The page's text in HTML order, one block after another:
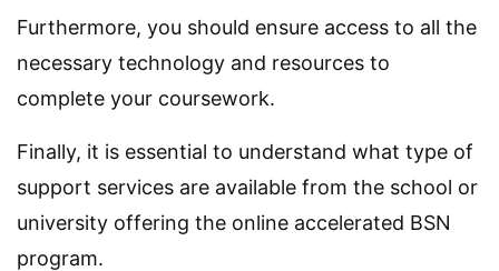
Furthermore, you should ensure access to all the
necessary technology and resources to
complete your coursework.
Finally, it is essential to understand what type of
support services are available from the school or
university offering the online accelerated BSN
program.